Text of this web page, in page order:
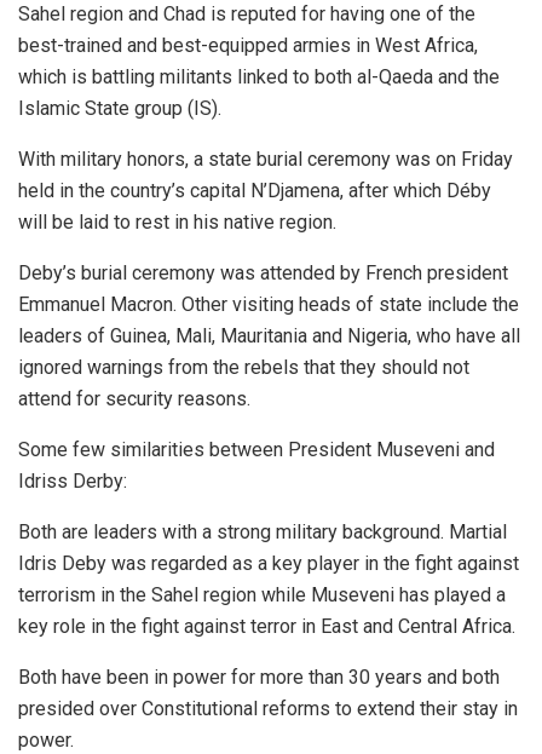
Sahel region and Chad is reputed for having one of the
best-trained and best-equipped armies in West Africa,
which is battling militants linked to both al-Qaeda and the
Islamic State group (IS).
With military honors, a state burial ceremony was on Friday
held in the country’s capital N’Djamena, after which Déby
will be laid to rest in his native region.
Deby’s burial ceremony was attended by French president
Emmanuel Macron. Other visiting heads of state include the
leaders of Guinea, Mali, Mauritania and Nigeria, who have all
ignored warnings from the rebels that they should not
attend for security reasons.
Some few similarities between President Museveni and
Idriss Derby:
Both are leaders with a strong military background. Martial
Idris Deby was regarded as a key player in the fight against
terrorism in the Sahel region while Museveni has played a
key role in the fight against terror in East and Central Africa.
Both have been in power for more than 30 years and both
presided over Constitutional reforms to extend their stay in
power.